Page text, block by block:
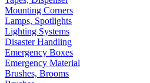
Mounting Corners
Lamps, Spotlights
Lighting Systems
Disaster Handling
Emergency Boxes
Emergency Material
Brushes, Brooms